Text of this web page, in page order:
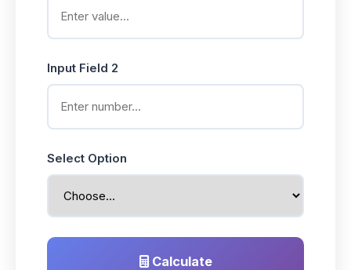
Input Field 2
Select Option
Calculate